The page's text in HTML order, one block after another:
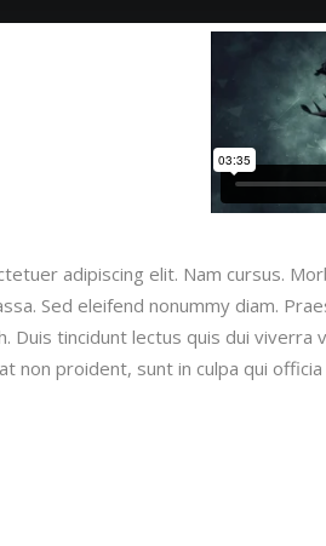
adipiscing elit. Nam cursus.
Sed eleifend nonummy diam.
Duis tincidunt lectus quis dui viverra
non proident, sunt in culpa qui